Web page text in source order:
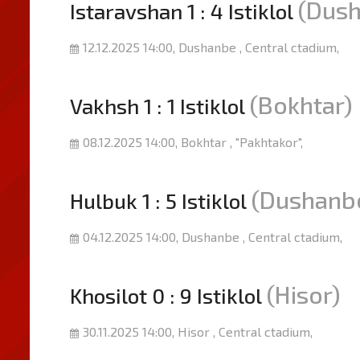
Istaravshan 1 : 4 Istiklol
12.12.2025 14:00, Dushanbe , Central ctadium,
Vakhsh 1 : 1 Istiklol (Bokhtar)
08.12.2025 14:00, Bokhtar , "Pakhtakor",
Hulbuk 1 : 5 Istiklol
04.12.2025 14:00, Dushanbe , Central ctadium,
Khosilot 0 : 9 Istiklol (Hisor)
30.11.2025 14:00, Hisor , Central ctadium,